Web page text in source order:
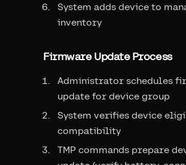
System adds device to
inventory
Firmware Update Process
Administrator schedules
update for device group
System verifies device
compatibility
TMP commands prepare